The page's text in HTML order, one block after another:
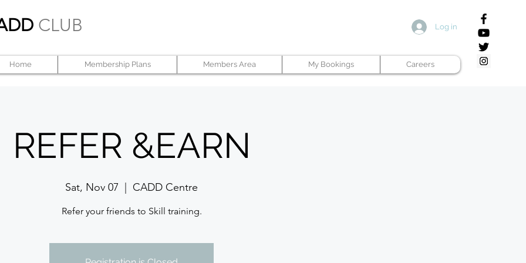
CLUB Log in
Home Membership Plans Members Area My Bookings Careers
REFER &EARN
Sat, Nov 07 CADD Centre
Refer your friends to Skill training.